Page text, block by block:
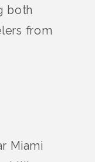
both
from
Miami